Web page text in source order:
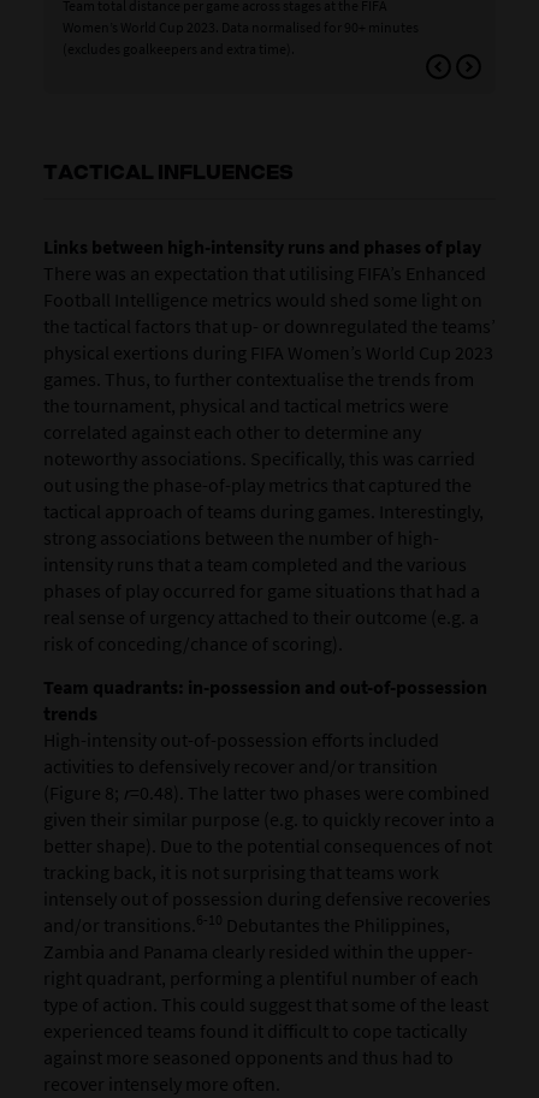
TACTICAL INFLUENCES
Links between high-intensity runs and phases of play
There was an expectation that utilising FIFA’s Enhanced
Football Intelligence metrics would shed some light on
the tactical factors that up- or downregulated the teams’
physical exertions during FIFA Women’s World Cup 2023
games. Thus, to further contextualise the trends from
the tournament, physical and tactical metrics were
correlated against each other to determine any
noteworthy associations. Specifically, this was carried
out using the phase-of-play metrics that captured the
tactical approach of teams during games. Interestingly,
strong associations between the number of high-
intensity runs that a team completed and the various
phases of play occurred for game situations that had a
real sense of urgency attached to their outcome (e.g. a
risk of conceding/chance of scoring).
Team quadrants: in-possession and out-of-possession
trends
High-intensity out-of-possession efforts included
activities to defensively recover and/or transition
(Figure 8; r=0.48). The latter two phases were combined
given their similar purpose (e.g. to quickly recover into a
better shape). Due to the potential consequences of not
tracking back, it is not surprising that teams work
intensely out of possession during defensive recoveries
and/or transitions. 6-10
Debutantes the Philippines,
Zambia and Panama clearly resided within the upper-
right quadrant, performing a plentiful number of each
type of action. This could suggest that some of the least
experienced teams found it difficult to cope tactically
against more seasoned opponents and thus had to
recover intensely more often.